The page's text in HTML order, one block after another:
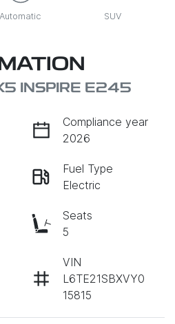
Automatic SUV
INSPIRE E245
Compliance year
2026
Fuel Type
Electric
Seats
5
VIN
L6TE21SBXVY0
15815